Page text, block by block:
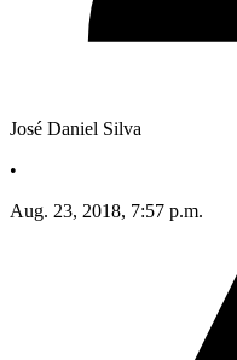
José Daniel Silva
•
Aug. 23, 2018, 7:57 p.m.